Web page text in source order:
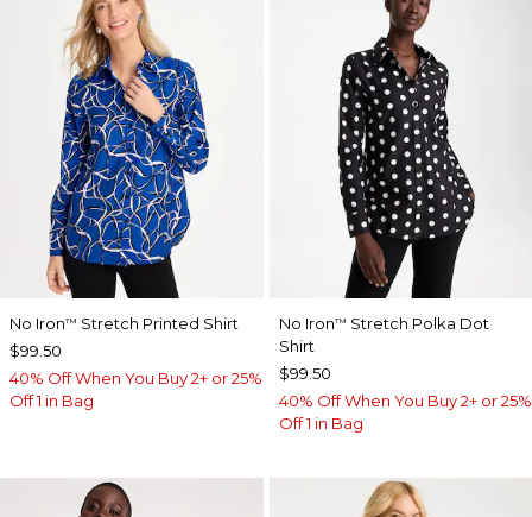
No Iron™ Stretch Printed Shirt
$99.50
40% Off When You Buy 2+ or 25%
Off 1 in Bag
No Iron™ Stretch Polka Dot
Shirt
$99.50
40% Off When You Buy 2+ or 25%
Off 1 in Bag